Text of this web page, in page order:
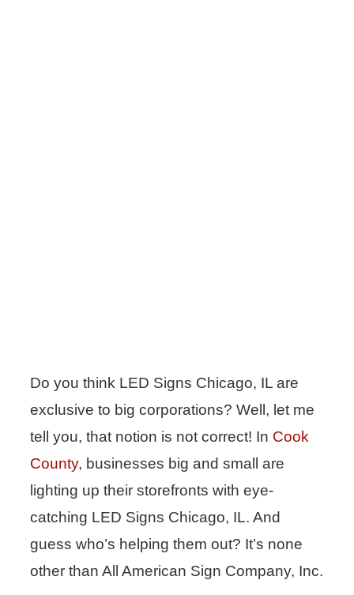
Do you think LED Signs Chicago, IL are
exclusive to big corporations? Well, let me
tell you, that notion is not correct! In Cook
County, businesses big and small are
lighting up their storefronts with eye-
catching LED Signs Chicago, IL. And
guess who’s helping them out? It’s none
other than All American Sign Company, Inc.